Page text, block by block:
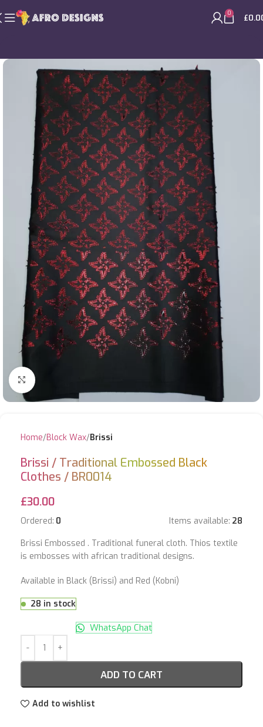
0 £
Click to enlarge
Home Block Wax Brissi
Brissi / Traditional Embossed Black
Clothes / BR0014
£30.00
Ordered: 0 Items available: 28
Brissi Embossed . Traditional funeral cloth. Thios textile
is embosses with african traditional designs.
Available in Black (Brissi) and Red (Kobni)
28 in stock
ADD TO CART
WhatsApp Chat
Add to wishlist